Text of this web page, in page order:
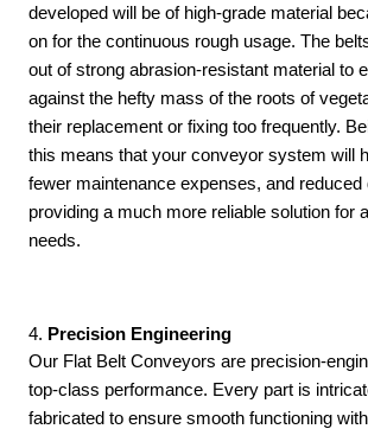
developed will be of high-grade material
on for the continuous rough usage. The
out of strong abrasion-resistant material to
against the hefty mass of the roots of
their replacement or fixing too frequently.
this means that your conveyor system will
fewer maintenance expenses, and reduced
providing a much more reliable solution for
needs.
4. Precision Engineering
Our Flat Belt Conveyors are precision-
top-class performance. Every part is
fabricated to ensure smooth functioning